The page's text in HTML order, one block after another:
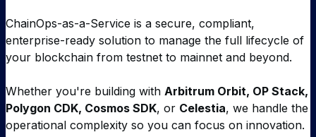
ChainOps-as-a-Service is a secure, compliant,
enterprise-ready solution to manage the full lifecycle of
your blockchain from testnet to mainnet and beyond.
Whether you're building with Arbitrum Orbit, OP Stack,
Polygon CDK, Cosmos SDK, or Celestia, we handle the
operational complexity so you can focus on innovation.